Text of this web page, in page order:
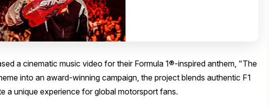
a cinematic music video for their Formula 1®-inspired anthem, "The
into an award-winning campaign, the project blends authentic F1
a unique experience for global motorsport fans.